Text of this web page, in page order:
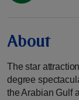
About
The star
degree
the Arabian Gulf